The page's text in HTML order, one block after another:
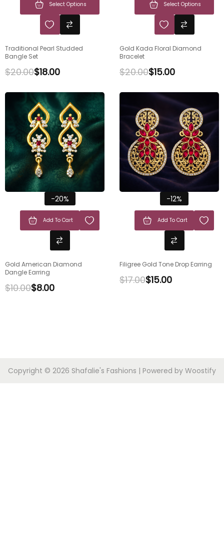
Select Options
Traditional Pearl Studded
Bangle Set
$20.00$18.00
Select Options
Gold Kada Floral Diamond
Bracelet
$20.00$15.00
-20%
Add To Cart
Gold American Diamond
Dangle Earring
$10.00$8.00
-12%
Add To Cart
Filigree Gold Tone Drop Earring
$17.00$15.00
Copyright © 2026 Shafalie's Fashions | Powered by Woostify